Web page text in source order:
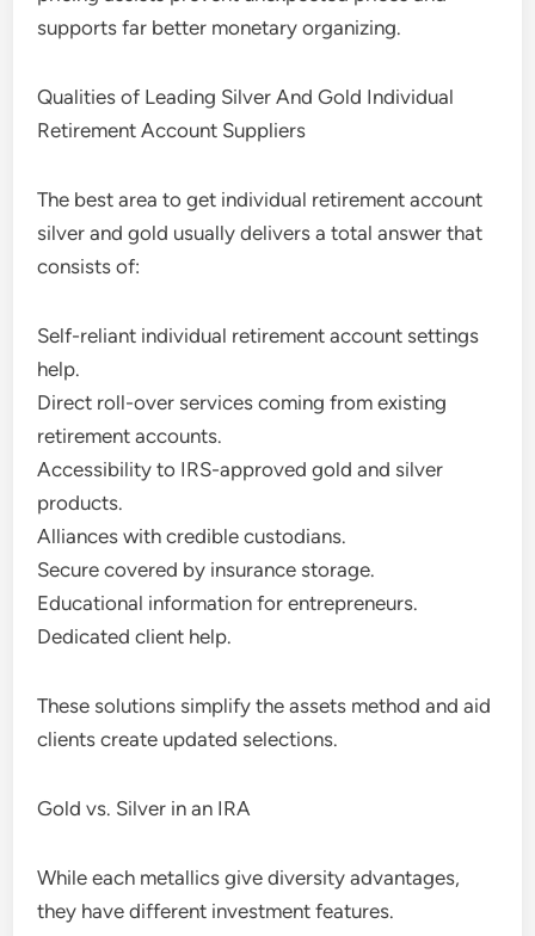
supports far better monetary organizing.
Qualities of Leading Silver And Gold Individual
Retirement Account Suppliers
The best area to get individual retirement account
silver and gold usually delivers a total answer that
consists of:
Self-reliant individual retirement account settings
help.
Direct roll-over services coming from existing
retirement accounts.
Accessibility to IRS-approved gold and silver
products.
Alliances with credible custodians.
Secure covered by insurance storage.
Educational information for entrepreneurs.
Dedicated client help.
These solutions simplify the assets method and aid
clients create updated selections.
Gold vs. Silver in an IRA
While each metallics give diversity advantages,
they have different investment features.